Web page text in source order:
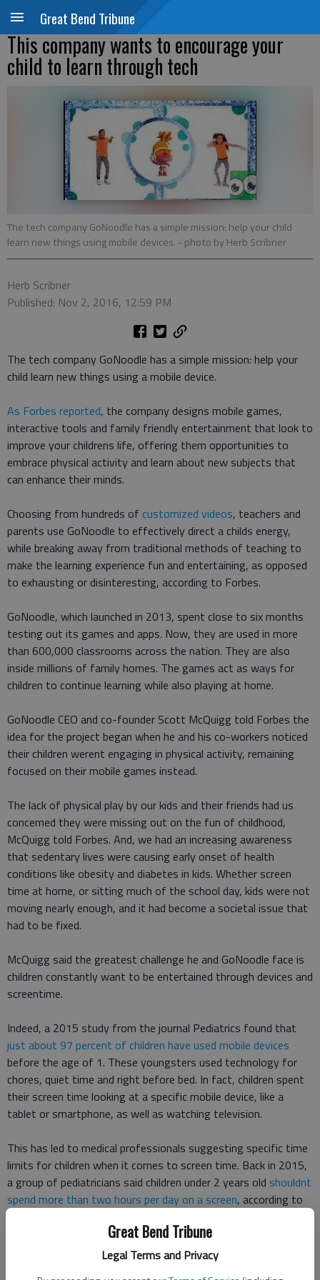
Great Bend Tribune
Legal Terms and Privacy
Great Bend Tribune
This company wants to encourage your
child to learn through tech
The tech company GoNoodle has a simple mission: help your child
learn new things using mobile devices. - photo by Herb Scribner
Herb Scribner
Published: Nov 2, 2016, 12:59 PM
The tech company GoNoodle has a simple mission: help your
child learn new things using a mobile device.
As Forbes reported, the company designs mobile games,
interactive tools and family friendly entertainment that look to
improve your childrens life, offering them opportunities to
embrace physical activity and learn about new subjects that
can enhance their minds.
Choosing from hundreds of customized videos, teachers and
parents use GoNoodle to effectively direct a childs energy,
while breaking away from traditional methods of teaching to
make the learning experience fun and entertaining, as opposed
to exhausting or disinteresting, according to Forbes.
GoNoodle, which launched in 2013, spent close to six months
testing out its games and apps. Now, they are used in more
than 600,000 classrooms across the nation. They are also
inside millions of family homes. The games act as ways for
children to continue learning while also playing at home.
GoNoodle CEO and co-founder Scott McQuigg told Forbes the
idea for the project began when he and his co-workers noticed
their children werent engaging in physical activity, remaining
focused on their mobile games instead.
The lack of physical play by our kids and their friends had us
concerned they were missing out on the fun of childhood,
McQuigg told Forbes. And, we had an increasing awareness
that sedentary lives were causing early onset of health
conditions like obesity and diabetes in kids. Whether screen
time at home, or sitting much of the school day, kids were not
moving nearly enough, and it had become a societal issue that
had to be fixed.
McQuigg said the greatest challenge he and GoNoodle face is
children constantly want to be entertained through devices and
screentime.
Indeed, a 2015 study from the journal Pediatrics found that
just about 97 percent of children have used mobile devices
before the age of 1. These youngsters used technology for
chores, quiet time and right before bed. In fact, children spent
their screen time looking at a specific mobile device, like a
tablet or smartphone, as well as watching television.
This has led to medical professionals suggesting specific time
limits for children when it comes to screen time. Back in 2015,
a group of pediatricians said children under 2 years old shouldnt
spend more than two hours per day on a screen, according to
More recently, the American Academy of Pediatrics unveiled